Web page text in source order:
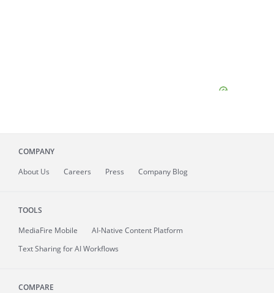
COMPANY
About Us Careers Press Company Blog
TOOLS
MediaFire Mobile
AI-Native Content Platform
Text Sharing for AI Workflows
COMPARE